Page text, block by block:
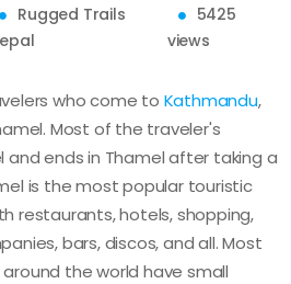
Rugged Trails
5425
views
who come to Kathmandu,
Most of the traveler's
and ends in Thamel after taking a
is the most popular touristic
restaurants, hotels, shopping,
bars, discos, and all. Most
the world have small